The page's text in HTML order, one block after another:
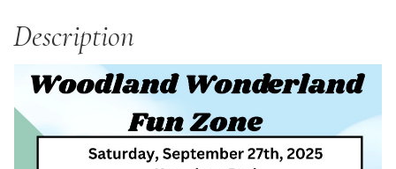
Description